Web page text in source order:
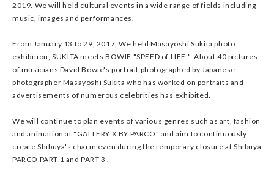
2019. We will held cultural events in a wide range of fields including
music, images and performances.
From January 13 to 29, 2017, We held Masayoshi Sukita photo
exhibition, SUKITA meets BOWIE "SPEED of LIFE ". About 40 pictures
of musicians David Bowie's portrait photographed by Japanese
photographer Masayoshi Sukita who has worked on portraits and
advertisements of numerous celebrities has exhibited.
We will continue to plan events of various genres such as art, fashion
and animation at "GALLERY X BY PARCO" and aim to continuously
create Shibuya's charm even during the temporary closure at Shibuya
PARCO PART 1 and PART 3 .